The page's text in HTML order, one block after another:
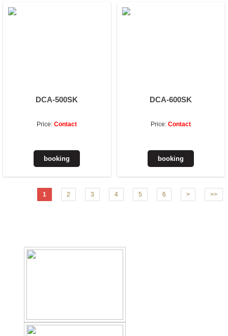
DCA-500SK
Price:Contact
DCA-600SK
Price:Contact
1 2 3 4 5 6 > >>